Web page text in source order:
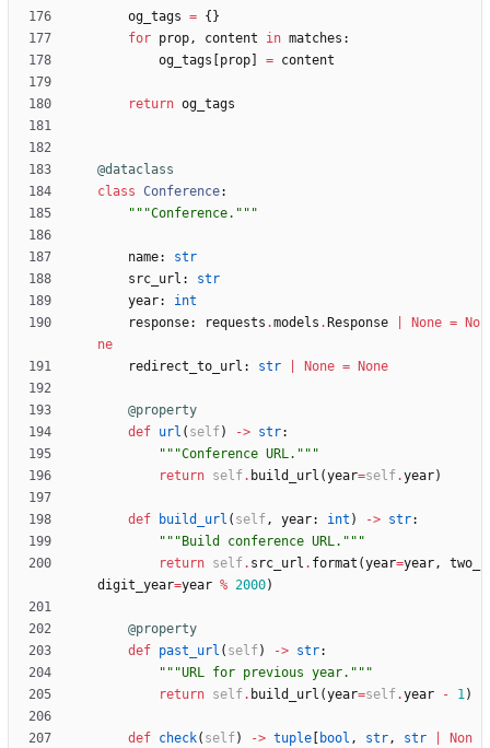
og_tags = {}
for prop , content in matches :
og_tags [prop] = content
return og_tags
@dataclass
class Conference:
"""Conference. """
name:
str
src_url :
str
year:
int
response: requests .models .Response None = No
ne
redirect_to_url : str None = None
@property
def url ( self ) -> str:
"""Conference URL. """
return self . build_url (year=self .year)
def build_url ( self , year: int ) -> str:
"""Build conference URL. """
return self . src_url . format (year=year ,
two_
digit_year=year % 2000)
@property
def past_url ( self ) -> str:
"""URL for previous year. """
return self . build_url (year=self .year - 1 )
def check( self ) -> tuple [ bool , str , str
Non